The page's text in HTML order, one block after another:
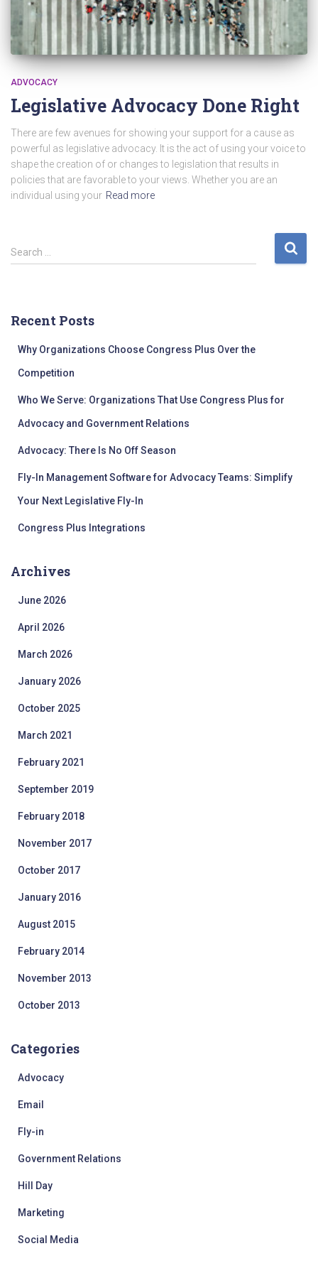
ADVOCACY
Legislative Advocacy Done Right
There are few avenues for showing your support for a cause as
powerful as legislative advocacy. It is the act of using your voice to
shape the creation of or changes to legislation that results in
policies that are favorable to your views. Whether you are an
individual using your Read more
S
e
h
Search …
Recent Posts
Why Organizations Choose Congress Plus Over the
Competition
Who We Serve: Organizations That Use Congress Plus for
Advocacy and Government Relations
Advocacy: There Is No Off Season
Fly-In Management Software for Advocacy Teams: Simplify
Your Next Legislative Fly-In
Congress Plus Integrations
Archives
June 2026
April 2026
March 2026
January 2026
October 2025
March 2021
February 2021
September 2019
February 2018
November 2017
October 2017
January 2016
August 2015
February 2014
November 2013
October 2013
Categories
Advocacy
Email
Fly-in
Government Relations
Hill Day
Marketing
Social Media